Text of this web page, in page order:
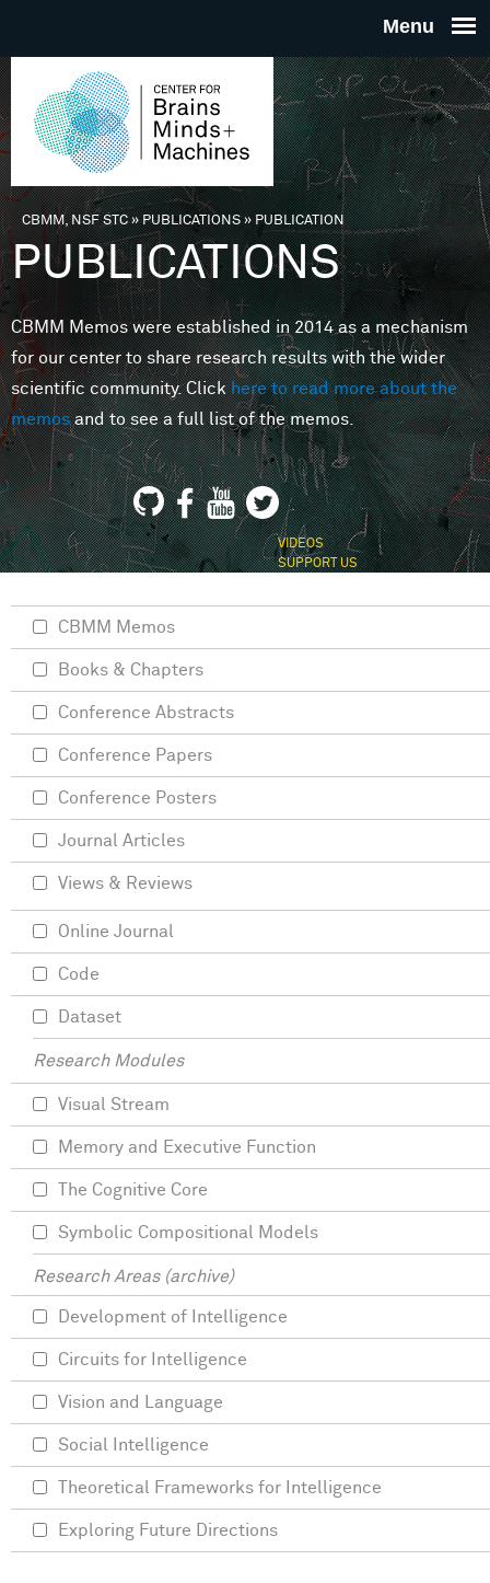
THE
FOR
MINDS
You are here
CBMM, NSF STC» PUBLICATIONS»PUBLICATION
PUBLICATIONS
CBMM Memos were established in 2014 as a mechanism
for our center to share research results with the wider
scientific community. Clickhere to read more about the
memosand to see a full list of the memos.
VIDEOS
SUPPORT US
CBMM Memos
Books & Chapters
Conference Abstracts
Conference Papers
Conference Posters
Journal Articles
Views & Reviews
Online Journal
Code
Dataset
Research Modules
Visual Stream
Memory and Executive Function
The Cognitive Core
Symbolic Compositional Models
Research Areas (archive)
Development of Intelligence
Circuits for Intelligence
Vision and Language
Social Intelligence
Theoretical Frameworks for Intelligence
Exploring Future Directions